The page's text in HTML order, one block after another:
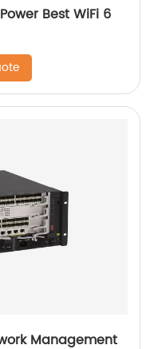
Best WiFi 6
Management